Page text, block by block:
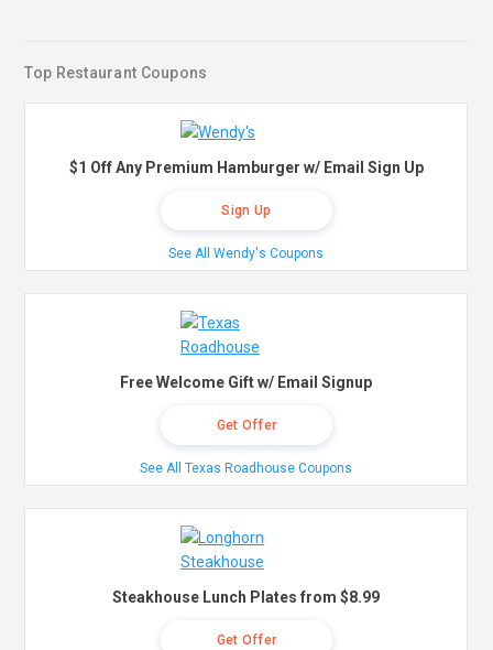
Top Restaurant Coupons
$1 Off Any Premium Hamburger w/ Email Sign Up
Sign Up
See All Wendy's Coupons
Free Welcome Gift w/ Email Signup
Get Offer
See All Texas Roadhouse Coupons
Steakhouse Lunch Plates from $8.99
Get Offer